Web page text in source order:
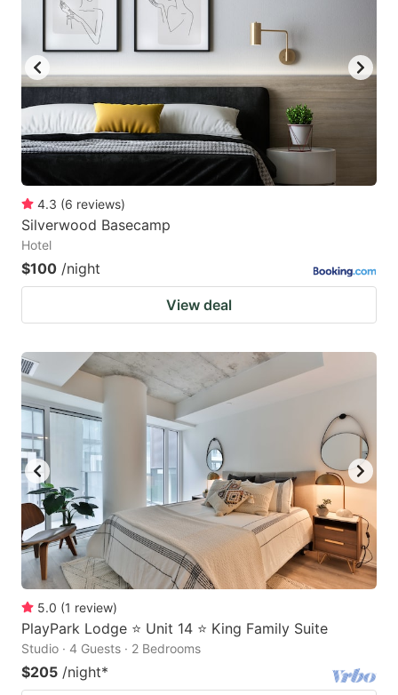
4.3 (6 reviews)
Silverwood Basecamp
Hotel
$100 /night
View deal
5.0 (1 review)
PlayPark Lodge ⭐ Unit 14 ⭐ King Family Suite
Studio · 4 Guests · 2 Bedrooms
$205 /night*